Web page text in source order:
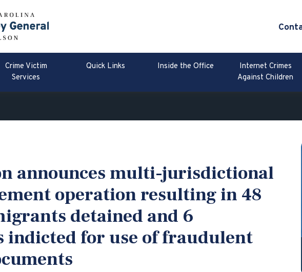
Crime Victim
Services
Quick Links Inside the Office
Internet Crimes
Against Children
announces multi-jurisdictional
operation resulting in 48
detained and 6
indicted for use of fraudulent